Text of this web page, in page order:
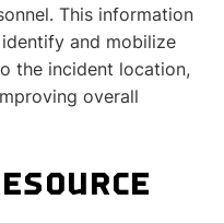
This information
and mobilize
the incident location,
overall